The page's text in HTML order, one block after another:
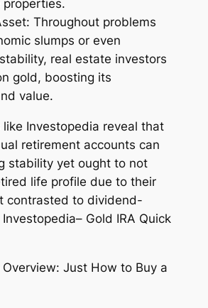
Throughout problems
slumps or even
real estate investors
gold, boosting its
value.
like Investopedia reveal that
retirement accounts can
stability yet ought to not
life profile due to their
contrasted to dividend-
Gold IRA Quick
Just How to Buy a